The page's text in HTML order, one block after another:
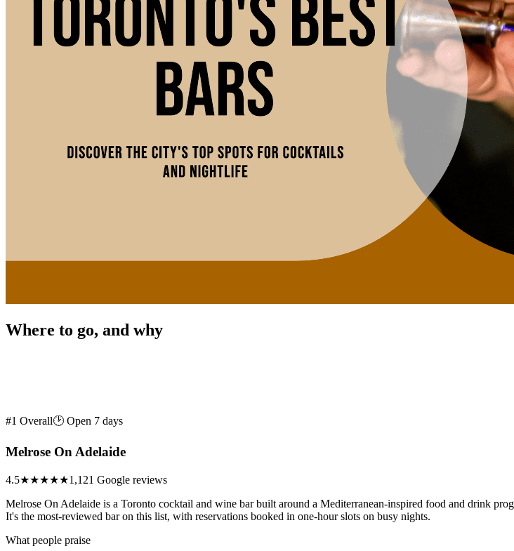
Where to go, and why
#1 Overall🕑 Open 7 days
Melrose On Adelaide
4.5★★★★★1,121 Google reviews
Melrose On Adelaide is a Toronto cocktail and wine bar built around a Mediterranean-inspired food and drink
It's the most-reviewed bar on this list, with reservations booked in one-hour slots on busy nights.
What people praise